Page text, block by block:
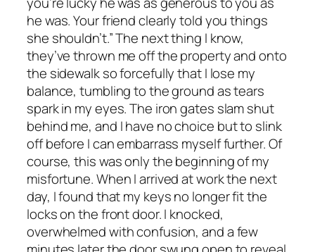
he was. Your friend clearly told you things
she shouldn’t.” The next thing I know,
they’ve thrown me off the property and onto
the sidewalk so forcefully that I lose my
balance, tumbling to the ground as tears
spark in my eyes. The iron gates slam shut
behind me, and I have no choice but to slink
off before I can embarrass myself further. Of
course, this was only the beginning of my
misfortune. When I arrived at work the next
day, I found that my keys no longer fit the
locks on the front door. I knocked,
overwhelmed with confusion, and a few